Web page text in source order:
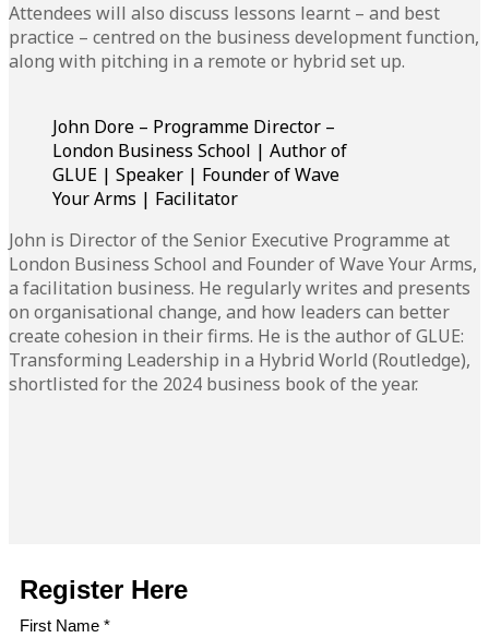
Attendees will also discuss lessons learnt – and best
practice – centred on the business development function,
along with pitching in a remote or hybrid set up.
John Dore – Programme Director –
London Business School | Author of
GLUE | Speaker | Founder of Wave
Your Arms | Facilitator
John is Director of the Senior Executive Programme at
London Business School and Founder of Wave Your Arms,
a facilitation business. He regularly writes and presents
on organisational change, and how leaders can better
create cohesion in their firms. He is the author of GLUE:
Transforming Leadership in a Hybrid World (Routledge),
shortlisted for the 2024 business book of the year.